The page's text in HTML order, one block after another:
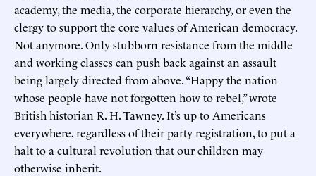
academy, the media, the corporate hierarchy, or even the
clergy to support the core values of American democracy.
Not anymore. Only stubborn resistance from the middle
and working classes can push back against an assault
being largely directed from above. “Happy the nation
whose people have not forgotten how to rebel,” wrote
British historian R. H. Tawney. It’s up to Americans
everywhere, regardless of their party registration, to put a
halt to a cultural revolution that our children may
otherwise inherit.